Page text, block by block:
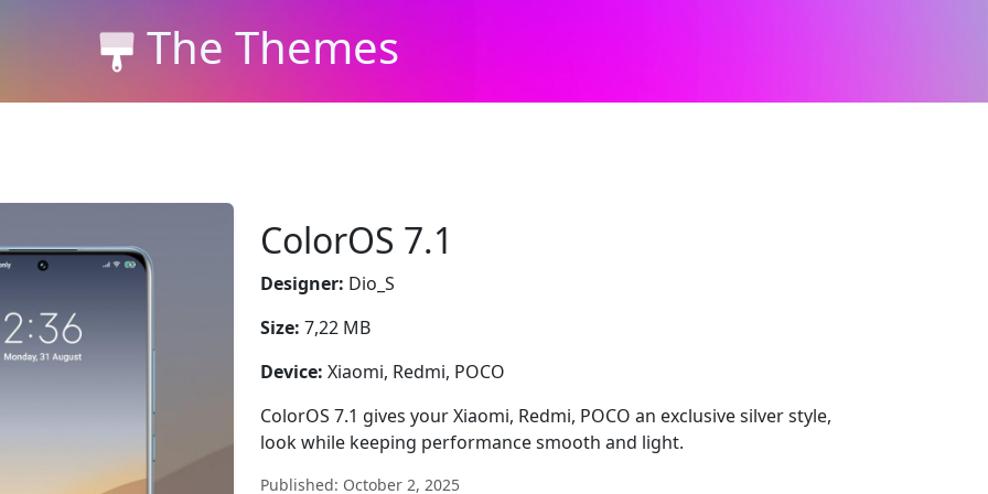
The Themes
ColorOS 7.1
Designer: Dio_S
Size: 7,22 MB
Device: Xiaomi, Redmi, POCO
ColorOS 7.1 gives your Xiaomi, Redmi, POCO an exclusive silver style,
look while keeping performance smooth and light.
Published: October 2, 2025